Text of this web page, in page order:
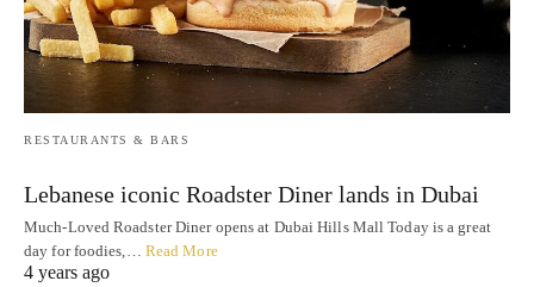
RESTAURANTS & BARS
Lebanese iconic Roadster Diner lands in Dubai
Much-Loved Roadster Diner opens at Dubai Hills Mall Today is a great
day for foodies,… Read More
4 years ago